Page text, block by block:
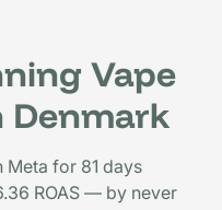
Vape
Denmark
Meta for 81 days
ROAS — by never